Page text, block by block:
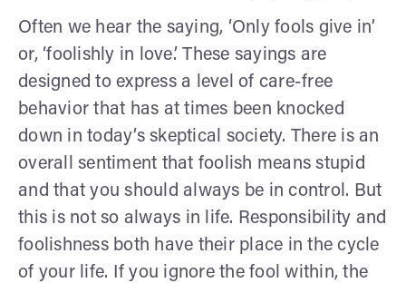
Often we hear the saying, ‘Only fools give in’
or, ‘foolishly in love.’ These sayings are
designed to express a level of care-free
behavior that has at times been knocked
down in today’s skeptical society. There is an
overall sentiment that foolish means stupid
and that you should always be in control. But
this is not so always in life. Responsibility and
foolishness both have their place in the cycle
of your life. If you ignore the fool within, the